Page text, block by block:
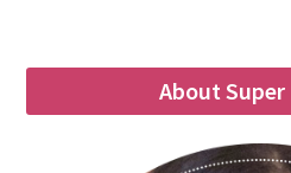
About